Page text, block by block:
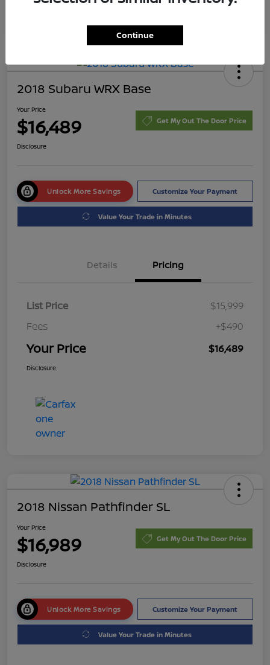
2018 Subaru WRX Base
Your Price
$16,489 Get My Out The Door Price
Disclosure
Unlock More Savings Customize Your Payment
Value Your Trade in Minutes
Details Pricing
List Price
$15,999
Fees
+$490
Your Price $16,489
Disclosure
2018 Nissan Pathfinder SL
Your Price
$16,989 Get My Out The Door Price
Disclosure
Unlock More Savings Customize Your Payment
Value Your Trade in Minutes
Continue